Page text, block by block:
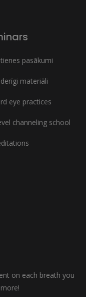
pasākumi
materiāli
eye practices
channeling school
on each breath you